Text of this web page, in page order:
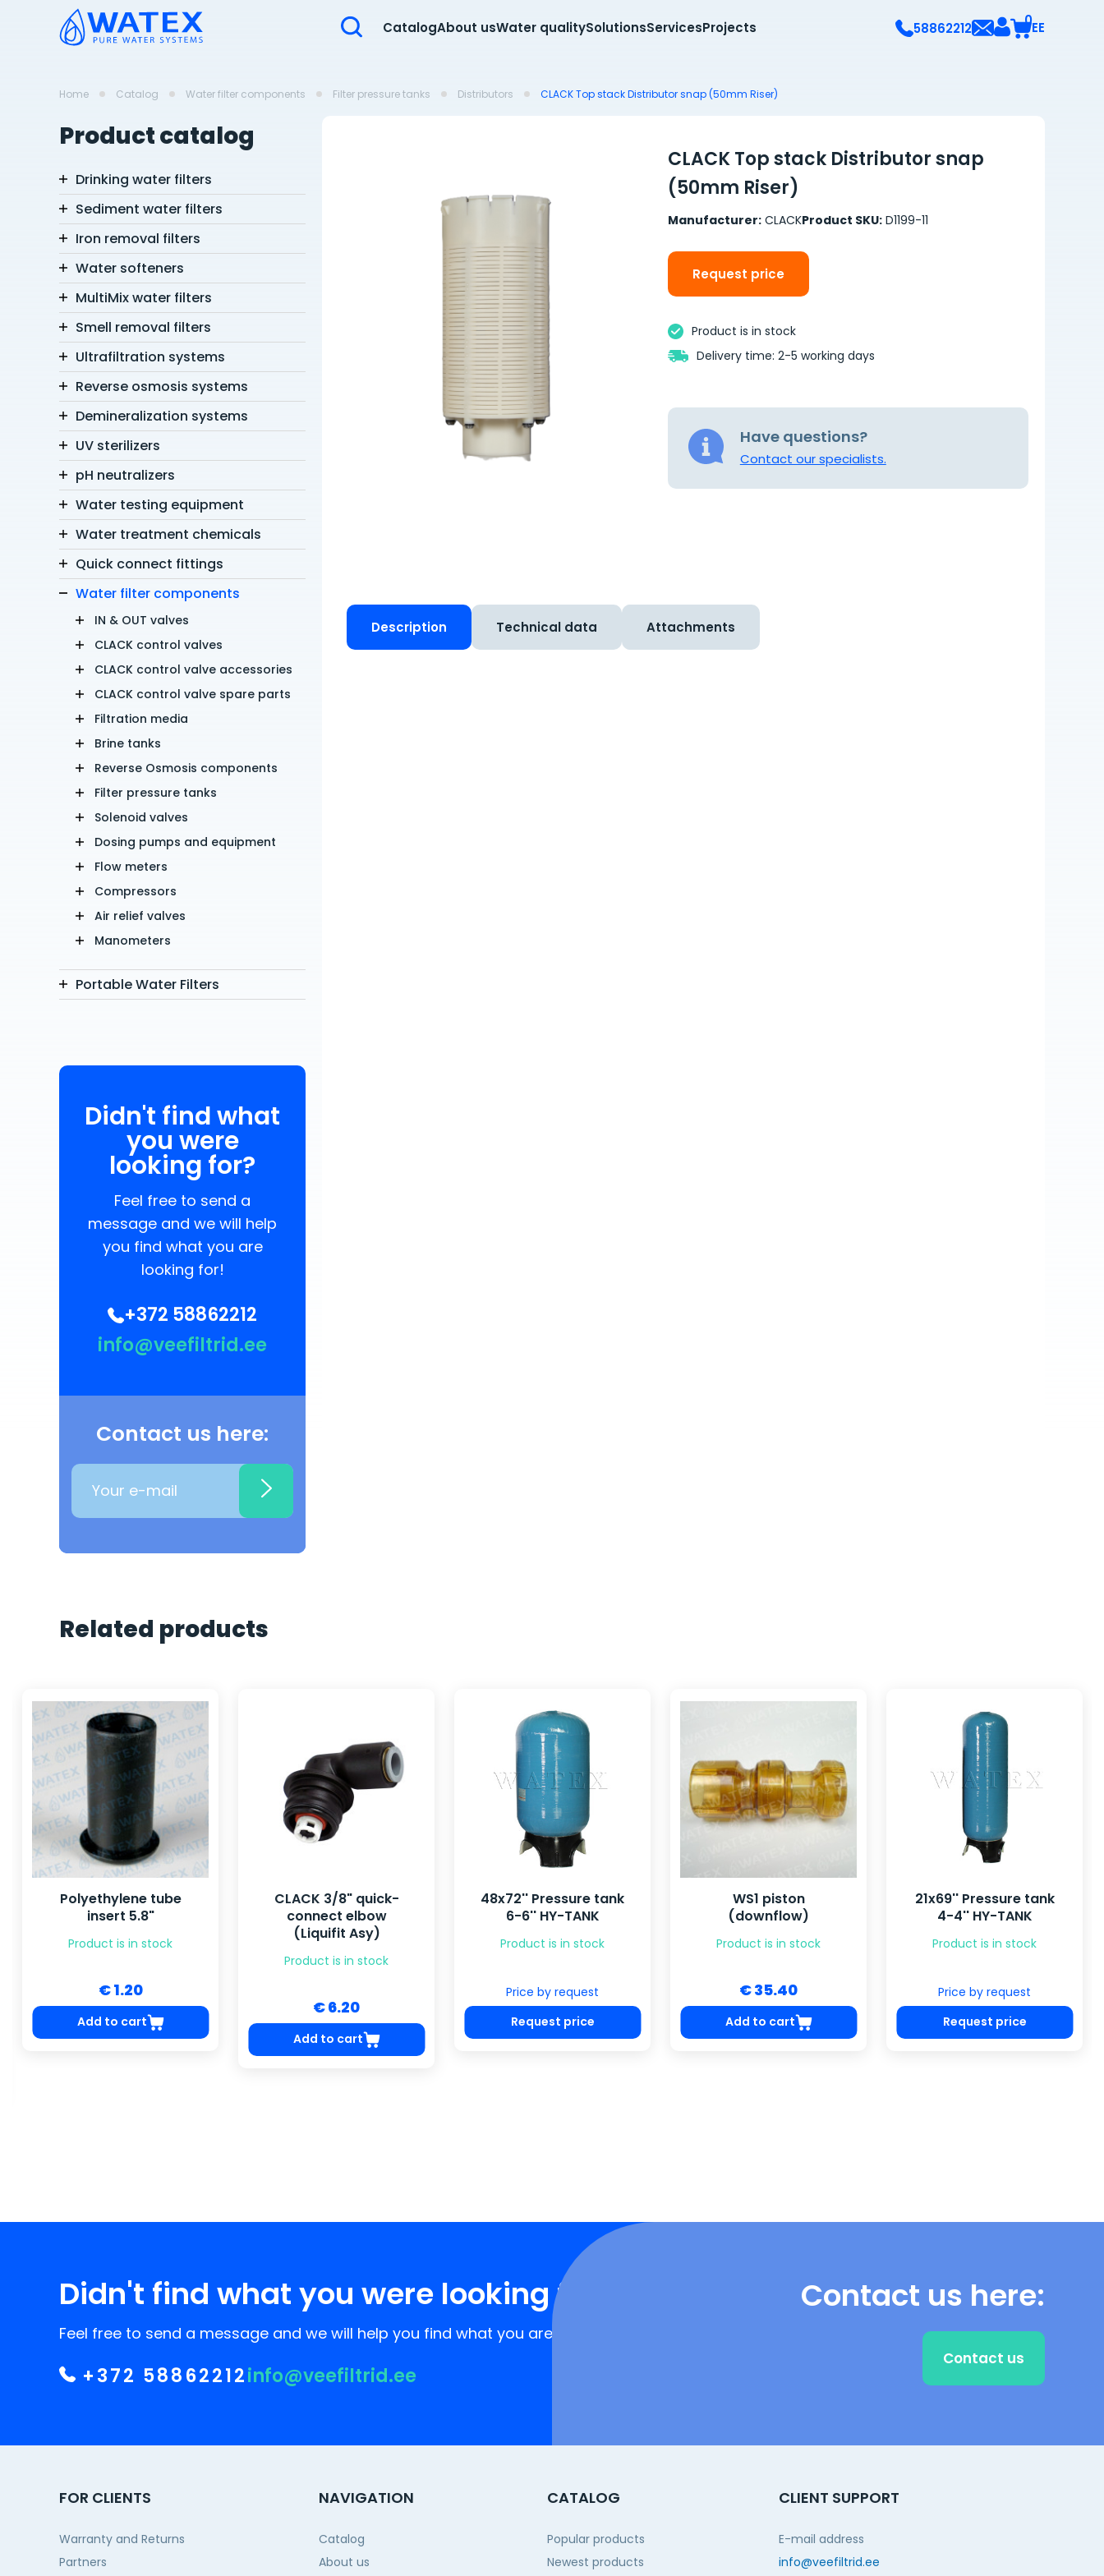
CatalogAbout usWater qualitySolutionsServicesProjects 58862212 0EE
Home Catalog Water filter components Filter pressure tanks Distributors CLACK Top stack Distributor snap (50mm Riser)
Product catalog
Drinking water filters
Sediment water filters
Iron removal filters
Water softeners
MultiMix water filters
Smell removal filters
Ultrafiltration systems
Reverse osmosis systems
Demineralization systems
UV sterilizers
pH neutralizers
Water testing equipment
Water treatment chemicals
Quick connect fittings
Water filter components
IN & OUT valves
CLACK control valves
CLACK control valve accessories
CLACK control valve spare parts
Filtration media
Brine tanks
Reverse Osmosis components
Filter pressure tanks
Solenoid valves
Dosing pumps and equipment
Flow meters
Compressors
Air relief valves
Manometers
Portable Water Filters
Didn't find what
you were
looking for?
Feel free to send a
message and we will help
you find what you are
looking for!
+372 58862212
info@veefiltrid.ee
Contact us here:
CLACK Top stack Distributor snap
(50mm Riser)
Manufacturer: CLACKProduct SKU:D1199-11
Request price
Product is in stock
Delivery time: 2-5 working days
Have questions?
Contact our specialists.
Description Technical data Attachments
Related products
CLACK 3/8" quick-
connect elbow
€ 6.20
Add to cart
48x72'' Pressure tank
6-6'' HY-TANK
Product is in stock
Request price
WS1 piston
(downflow)
Product is in stock
€ 35.40
Add to cart
21x69'' Pressure tank
4-4'' HY-TANK
Product is in stock
Price by request
Request price
Solenoid valve 1/4",
AC220V (NC)
Product is in stock
€ 29.72
Add to cart
Didn't find what you were looking for?
Feel free to send a message and we will help you find what you are looking for!
+372 58862212info@veefiltrid.ee
Contact us here:
Contact us
FOR CLIENTS
Warranty and Returns
Partners
NAVIGATION
Catalog
About us
CATALOG
Popular products
Newest products
CLIENT SUPPORT
E-mail address
info@veefiltrid.ee